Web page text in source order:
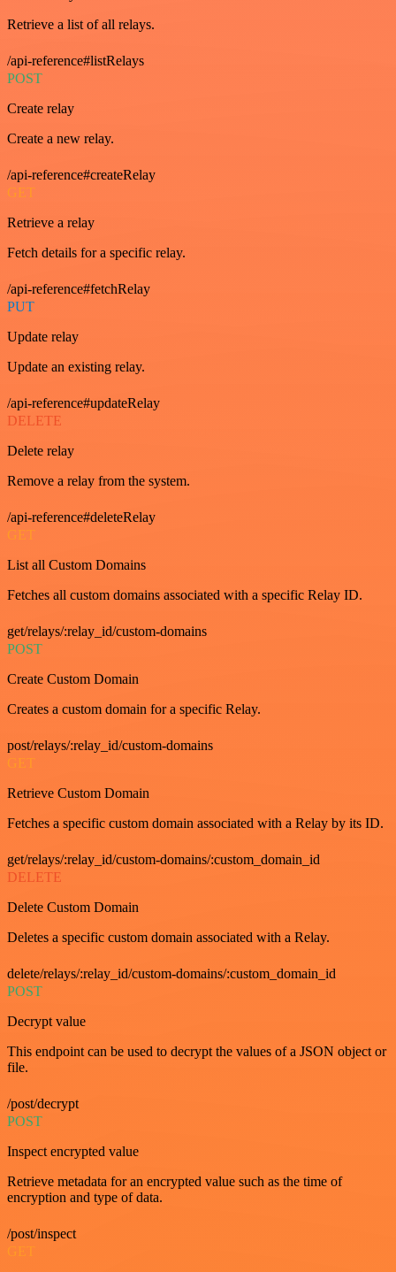
Retrieve a list of all relays.
/api-reference#listRelays
POST
Create relay
Create a new relay.
/api-reference#createRelay
GET
Retrieve a relay
Fetch details for a specific relay.
/api-reference#fetchRelay
PUT
Update relay
Update an existing relay.
/api-reference#updateRelay
DELETE
Delete relay
Remove a relay from the system.
/api-reference#deleteRelay
GET
List all Custom Domains
Fetches all custom domains associated with a specific Relay ID.
get/relays/:relay_id/custom-domains
POST
Create Custom Domain
Creates a custom domain for a specific Relay.
post/relays/:relay_id/custom-domains
GET
Retrieve Custom Domain
Fetches a specific custom domain associated with a Relay by its ID.
get/relays/:relay_id/custom-domains/:custom_domain_id
DELETE
Delete Custom Domain
Deletes a specific custom domain associated with a Relay.
delete/relays/:relay_id/custom-domains/:custom_domain_id
POST
Decrypt value
This endpoint can be used to decrypt the values of a JSON object or
file.
/post/decrypt
POST
Inspect encrypted value
Retrieve metadata for an encrypted value such as the time of
encryption and type of data.
/post/inspect
GET